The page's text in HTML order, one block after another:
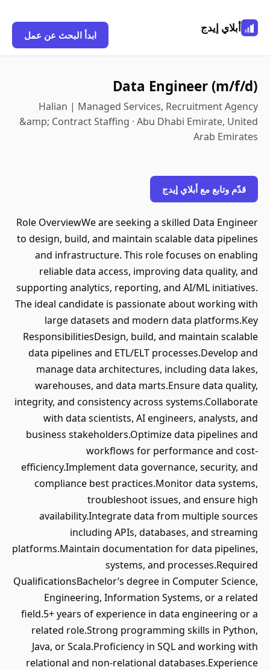
أبلاي إيدج
ابدأ البحث عن عمل
Data Engineer (m/f/d)
Halian | Managed Services, Recruitment Agency
&amp; Contract Staffing · Abu Dhabi Emirate, United
Arab Emirates
قدّم وتابع مع أبلاي إيدج
Role OverviewWe are seeking a skilled Data Engineer
to design, build, and maintain scalable data pipelines
and infrastructure. This role focuses on enabling
reliable data access, improving data quality, and
supporting analytics, reporting, and AI/ML initiatives.
The ideal candidate is passionate about working with
large datasets and modern data platforms.Key
ResponsibilitiesDesign, build, and maintain scalable
data pipelines and ETL/ELT processes.Develop and
manage data architectures, including data lakes,
warehouses, and data marts.Ensure data quality,
integrity, and consistency across systems.Collaborate
with data scientists, AI engineers, analysts, and
business stakeholders.Optimize data pipelines and
workflows for performance and cost-
efficiency.Implement data governance, security, and
compliance best practices.Monitor data systems,
troubleshoot issues, and ensure high
availability.Integrate data from multiple sources
including APIs, databases, and streaming
platforms.Maintain documentation for data pipelines,
systems, and processes.Required
QualificationsBachelor’s degree in Computer Science,
Engineering, Information Systems, or a related
field.5+ years of experience in data engineering or a
related role.Strong programming skills in Python,
Java, or Scala.Proficiency in SQL and working with
relational and non-relational databases.Experience